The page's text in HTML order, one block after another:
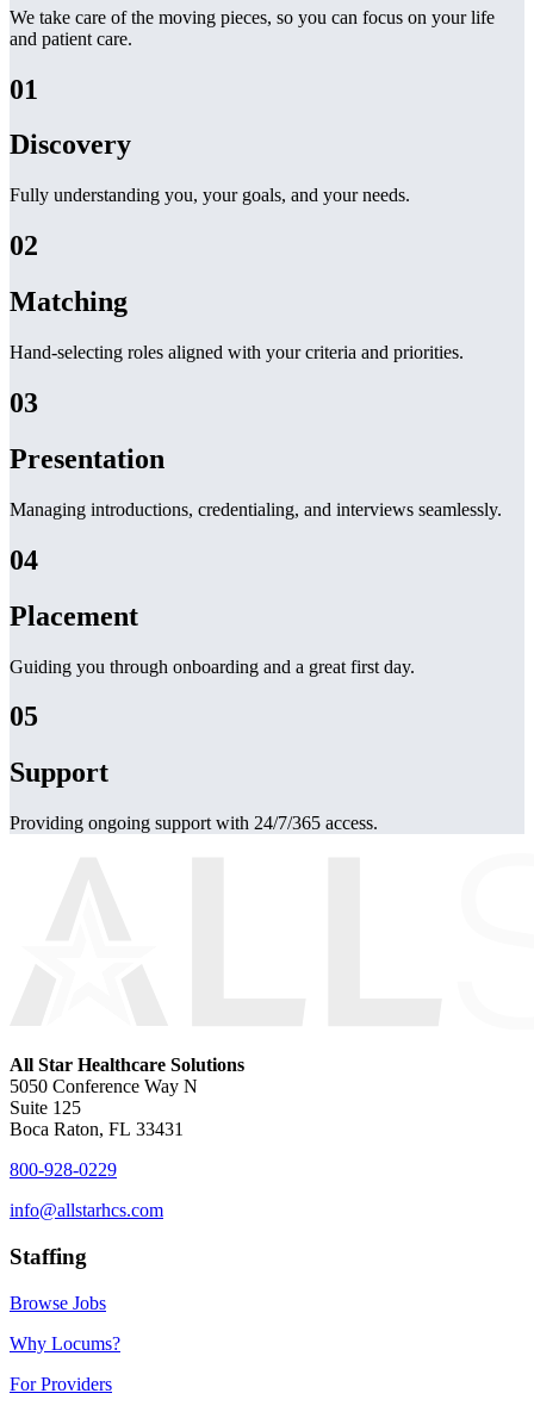
We take care of the moving pieces, so you can focus on your life
and patient care.
01
Discovery
Fully understanding you, your goals, and your needs.
02
Matching
Hand-selecting roles aligned with your criteria and priorities.
03
Presentation
Managing introductions, credentialing, and interviews seamlessly.
04
Placement
Guiding you through onboarding and a great first day.
05
Support
Providing ongoing support with 24/7/365 access.
All Star Healthcare Solutions
5050 Conference Way N
Suite 125
Boca Raton, FL 33431
800-928-0229
info@allstarhcs.com
Staffing
Browse Jobs
Why Locums?
For Providers